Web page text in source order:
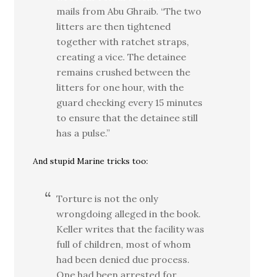
mails from Abu Ghraib. “The two
litters are then tightened
together with ratchet straps,
creating a vice. The detainee
remains crushed between the
litters for one hour, with the
guard checking every 15 minutes
to ensure that the detainee still
has a pulse.”
And stupid Marine tricks too:
Torture is not the only
wrongdoing alleged in the book.
Keller writes that the facility was
full of children, most of whom
had been denied due process.
One had been arrested for